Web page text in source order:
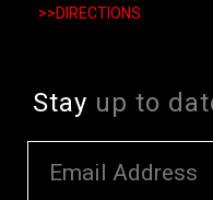
>>DIRECTIONS
Stay up to